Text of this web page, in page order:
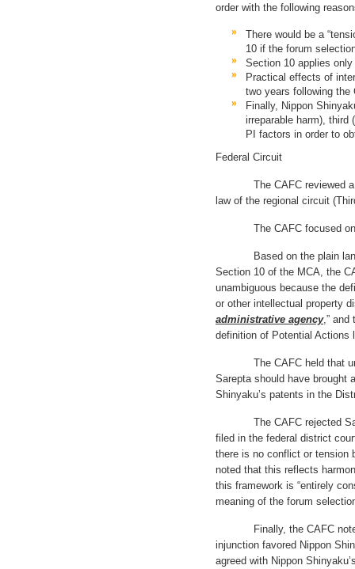
order with the following
There would be a
10 if the forum
Section 10 applies
Practical effects of
two years following the
Finally, Nippon
irreparable harm), third
PI factors in order to
Federal Circuit
The CAFC reviewed a
law of the regional circuit
The CAFC focused on
Based on the plain
Section 10 of the MCA, the
unambiguous because the
or other intellectual property
administrative agency,” and
definition of Potential
The CAFC held that
Sarepta should have brought
Shinyaku’s patents in the
The CAFC rejected
filed in the federal district
there is no conflict or tension
noted that this reflects
this framework is “entirely
meaning of the forum
Finally, the CAFC noted
injunction favored Nippon
agreed with Nippon